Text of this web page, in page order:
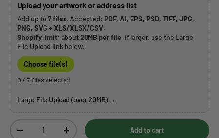
Upload your artwork or address list
Add up to 7 files. Accepted: PDF, AI, EPS, PSD, TIFF, JPG,
PNG, SVG +XLS/XLSX/CSV.
Shopify limit: about20MB per file. If larger, use the Large
File Upload link below.
Choose file(s)
0 / 7 files selected
Large File Upload (over 20MB) →
Decrease quantityIncrease quantity Add to cart